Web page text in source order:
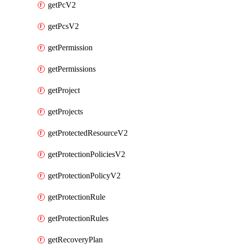
getPcV2
getPcsV2
getPermission
getPermissions
getProject
getProjects
getProtectedResourceV2
getProtectionPoliciesV2
getProtectionPolicyV2
getProtectionRule
getProtectionRules
getRecoveryPlan